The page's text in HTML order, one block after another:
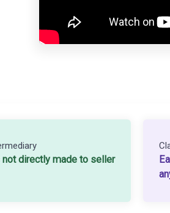
not directly made to seller